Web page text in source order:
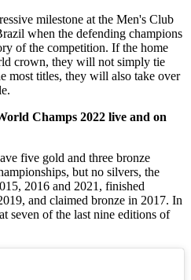
milestone at the Men's Club
when the defending champions
of the competition. If the home
crown, they will not simply tie
most titles, they will also take over
Champs 2022 live and on
five gold and three bronze
but no silvers, the
2016 and 2021, finished
and claimed bronze in 2017. In
seven of the last nine editions of